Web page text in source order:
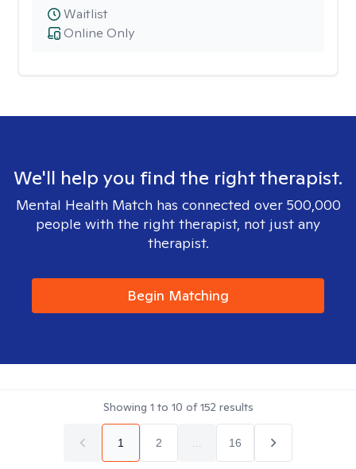
Online Only
Waitlist
We'll help you find the right therapist.
Mental Health Match has connected over 500,000
people with the right therapist, not just any
therapist.
Begin Matching
Showing 1 to 10 of152 results
1 2 16